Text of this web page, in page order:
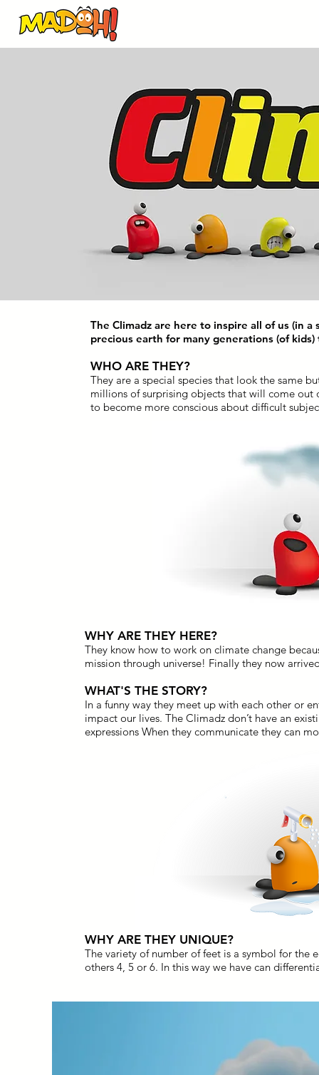
The Climadz are here to inspire all of us (in
precious earth for many generations (of
WHO ARE THEY?
They are a special species that look the same
millions of surprising objects that will come out
to become more conscious about difficult
WHY ARE THEY HERE?
They know how to work on climate change
mission through universe! Finally they now
WHAT'S THE STORY?
In a funny way they meet up with each other or
impact our lives. The Climadz don’t have an
expressions When they communicate they can
WHY ARE THEY UNIQUE?
The variety of number of feet is a symbol for the
others 4, 5 or 6. In this way we have can